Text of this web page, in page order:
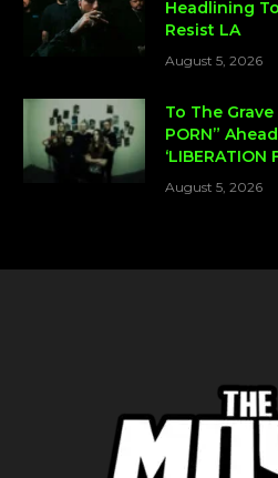
Headlining
Resist LA
August 5, 2026
To The Grave
PORN”
‘LIBERATION
August 5, 2026